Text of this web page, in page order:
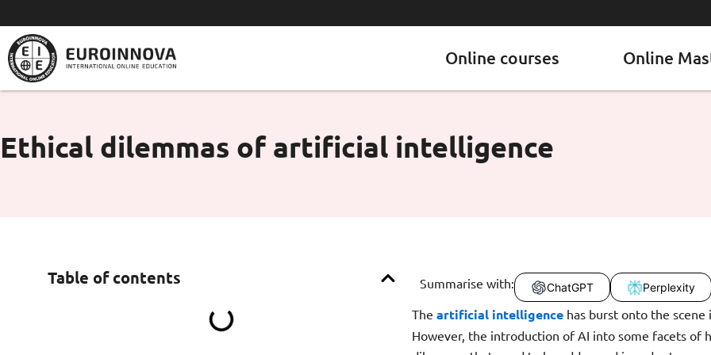
to
content
Online courses Online
Ethical dilemmas of artificial intelligence
Table of contents Summarise with: ChatGPT Perplexity
The artificial intelligencehas burst onto the scene
However, the introduction of AI into some facets of